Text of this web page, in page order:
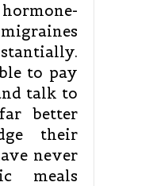
to pay
talk to
better
their
never
meals